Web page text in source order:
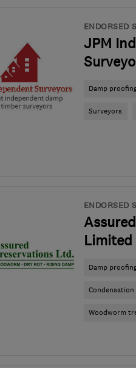
ENDORSED
JPM
Damp
Surveyors
ENDORSED
Limited
Damp
Condensation
Woodworm